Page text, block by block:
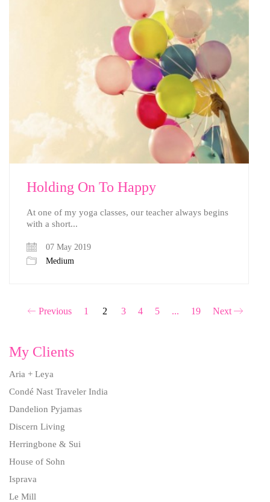
Holding On To Happy
At one of my yoga classes, our teacher always begins
with a short...
07 May 2019
Medium
Previous 1 2 3 4 5 ... 19 Next
My Clients
Aria + Leya
Condé Nast Traveler India
Dandelion Pyjamas
Discern Living
Herringbone & Sui
House of Sohn
Isprava
Le Mill